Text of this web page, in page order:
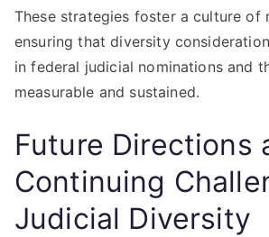
These strategies foster a culture of
ensuring that diversity
in federal judicial nominations and
measurable and sustained.
Future Directions
Continuing
Judicial Diversity